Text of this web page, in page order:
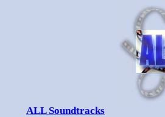
ALL Soundtracks